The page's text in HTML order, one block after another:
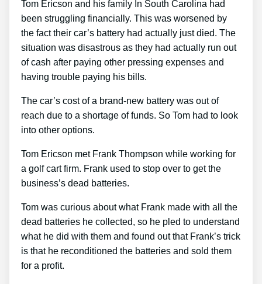
Tom Ericson and his family In South Carolina had
been struggling financially. This was worsened by
the fact their car’s battery had actually just died. The
situation was disastrous as they had actually run out
of cash after paying other pressing expenses and
having trouble paying his bills.
The car’s cost of a brand-new battery was out of
reach due to a shortage of funds. So Tom had to look
into other options.
Tom Ericson met Frank Thompson while working for
a golf cart firm. Frank used to stop over to get the
business’s dead batteries.
Tom was curious about what Frank made with all the
dead batteries he collected, so he pled to understand
what he did with them and found out that Frank’s trick
is that he reconditioned the batteries and sold them
for a profit.